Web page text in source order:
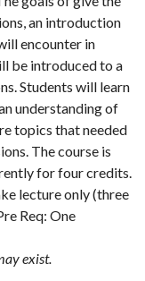
an introduction
encounter in
be introduced to a
Students will learn
understanding of
topics that needed
The course is
for four credits.
lecture only (three
Req: One
exist.